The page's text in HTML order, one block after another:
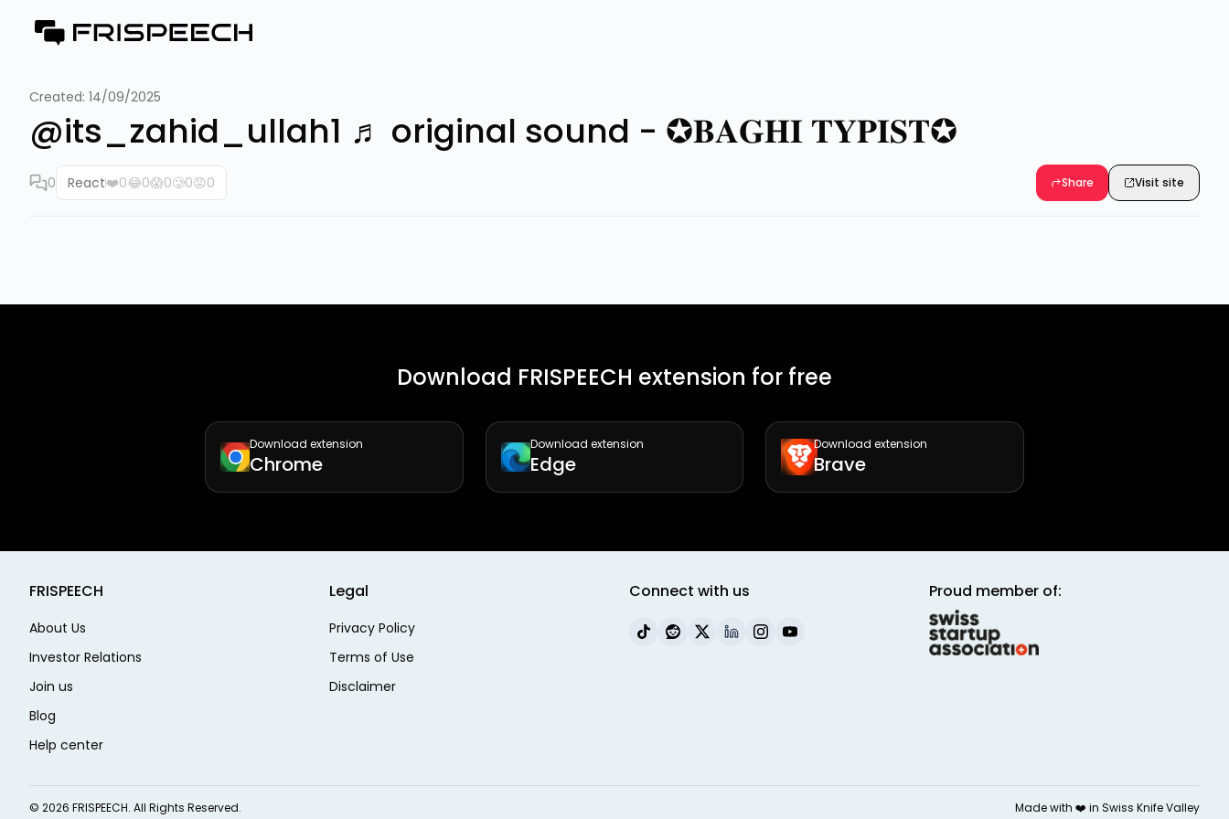
Created: 14/09/2025
@its_zahid_ullah1 ♬ original sound - ✪𝐁𝐀𝐆𝐇𝐈 𝐓𝐘𝐏𝐈𝐒𝐓✪
0 React❤️0😂0😱0🥲0😡0 Share Visit site
Download FRISPEECH extension for free
Download extension
Chrome
Download extension
Edge
Download extension
Brave
FRISPEECH
About Us
Investor Relations
Join us
Blog
Help center
Legal
Privacy Policy
Terms of Use
Disclaimer
Connect with us Proud member of:
© 2026 FRISPEECH. All Rights Reserved. Made with ❤️ in Swiss Knife Valley